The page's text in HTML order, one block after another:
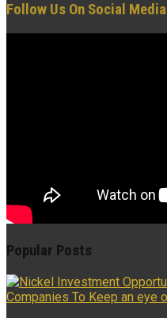
Follow Us On Social Media
Popular Posts